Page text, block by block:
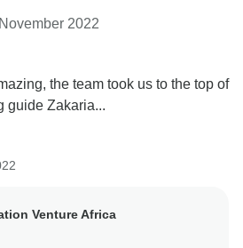
comments and hope you will
with Migration Venture
November 2022
the team took us to the top of
guide Zakaria...
Venture Africa